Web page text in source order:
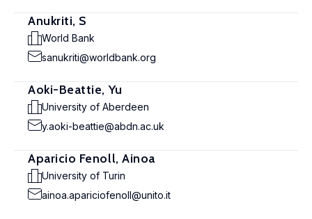
Anukriti, S
World Bank
sanukriti@worldbank.org
Aoki-Beattie, Yu
University of Aberdeen
y.aoki-beattie@abdn.ac.uk
Aparicio Fenoll, Ainoa
University of Turin
ainoa.apariciofenoll@unito.it